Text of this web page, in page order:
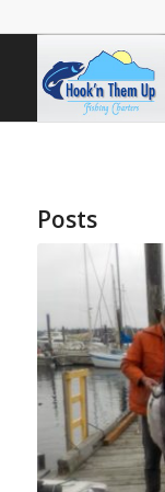
Posts